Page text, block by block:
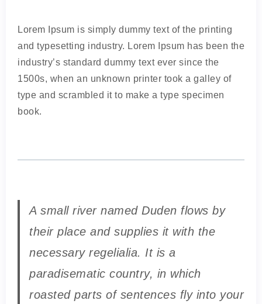
Lorem Ipsum is simply dummy text of the printing
and typesetting industry. Lorem Ipsum has been the
industry’s standard dummy text ever since the
1500s, when an unknown printer took a galley of
type and scrambled it to make a type specimen
book.
A small river named Duden flows by
their place and supplies it with the
necessary regelialia. It is a
paradisematic country, in which
roasted parts of sentences fly into your